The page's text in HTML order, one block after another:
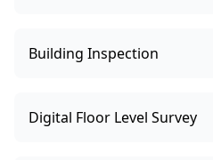
Building Inspection
Digital Floor Level Survey